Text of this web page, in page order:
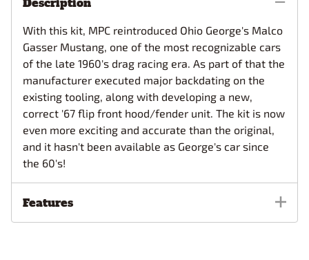
With this kit, MPC reintroduced Ohio George's Malco
Gasser Mustang, one of the most recognizable cars
of the late 1960's drag racing era. As part of that the
manufacturer executed major backdating on the
existing tooling, along with developing a new,
correct '67 flip front hood/fender unit. The kit is now
even more exciting and accurate than the original,
and it hasn't been available as George's car since
the 60's!
Features